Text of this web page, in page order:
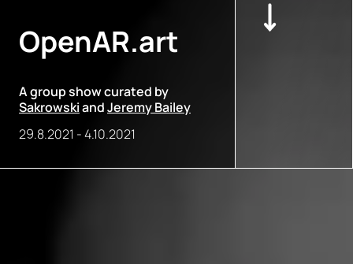
OpenAR.art
A group show curated by
SakrowskiandJeremy Bailey
29.8.2021 -4.10.2021